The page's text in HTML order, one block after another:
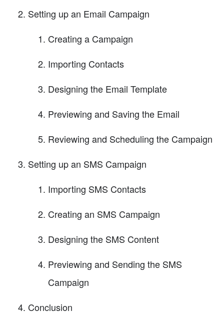
Setting up an Email Campaign
Creating a Campaign
Importing Contacts
Designing the Email Template
Previewing and Saving the Email
Reviewing and Scheduling the Campaign
Setting up an SMS Campaign
Importing SMS Contacts
Creating an SMS Campaign
Designing the SMS Content
Previewing and Sending the SMS
Campaign
Conclusion